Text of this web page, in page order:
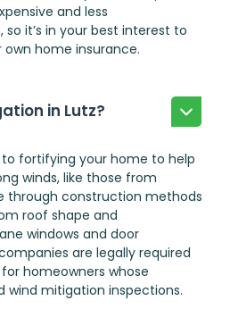
and less
it’s in your best interest to
home insurance.
in Lutz?
fortifying your home to help
winds, like those from
through construction methods
roof shape and
windows and door
are legally required
homeowners whose
wind mitigation inspections.